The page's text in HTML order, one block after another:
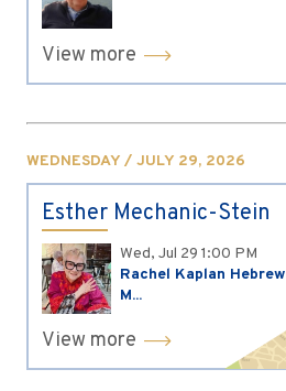
View more
WEDNESDAY / JULY 29, 2026
Esther Mechanic-Stein
Wed, Jul 29 1:00 PM
Rachel Kaplan Hebrew
M...
View more